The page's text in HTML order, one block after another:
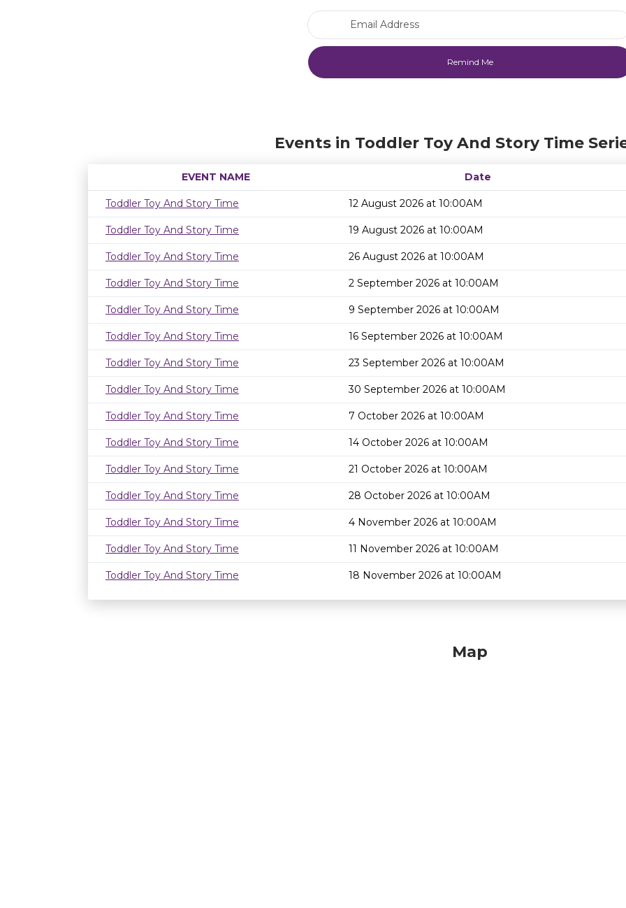
Events in Toddler Toy And Story Time
EVENT NAME Date
Toddler Toy And Story Time 12 August 2026 at 10:00AM
Toddler Toy And Story Time 19 August 2026 at 10:00AM
Toddler Toy And Story Time 26 August 2026 at 10:00AM
Toddler Toy And Story Time 2 September 2026 at 10:00AM
Toddler Toy And Story Time 9 September 2026 at 10:00AM
Toddler Toy And Story Time 16 September 2026 at 10:00AM
Toddler Toy And Story Time 23 September 2026 at 10:00AM
Toddler Toy And Story Time 30 September 2026 at 10:00AM
Toddler Toy And Story Time 7 October 2026 at 10:00AM
Toddler Toy And Story Time 14 October 2026 at 10:00AM
Toddler Toy And Story Time 21 October 2026 at 10:00AM
Toddler Toy And Story Time 28 October 2026 at 10:00AM
Toddler Toy And Story Time 4 November 2026 at 10:00AM
Toddler Toy And Story Time 11 November 2026 at 10:00AM
Toddler Toy And Story Time 18 November 2026 at 10:00AM
Map